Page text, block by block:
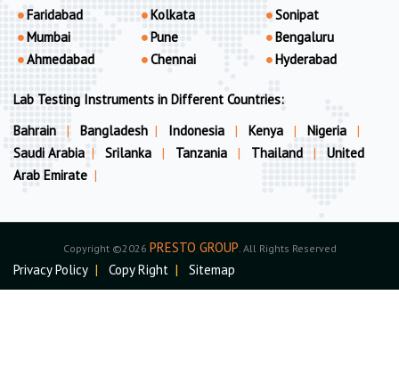
Faridabad
Mumbai
Ahmedabad
Kolkata
Pune
Chennai
Sonipat
Bengaluru
Hyderabad
Lab Testing Instruments in Different Countries:
Bahrain
| Bangladesh | Indonesia | Kenya | Nigeria
|
Saudi Arabia | Srilanka | Tanzania | Thailand |
United
Arab Emirate |
Copyright ©2026 PRESTO GROUP . All Rights Reserved
Privacy Policy | Copy Right | Sitemap